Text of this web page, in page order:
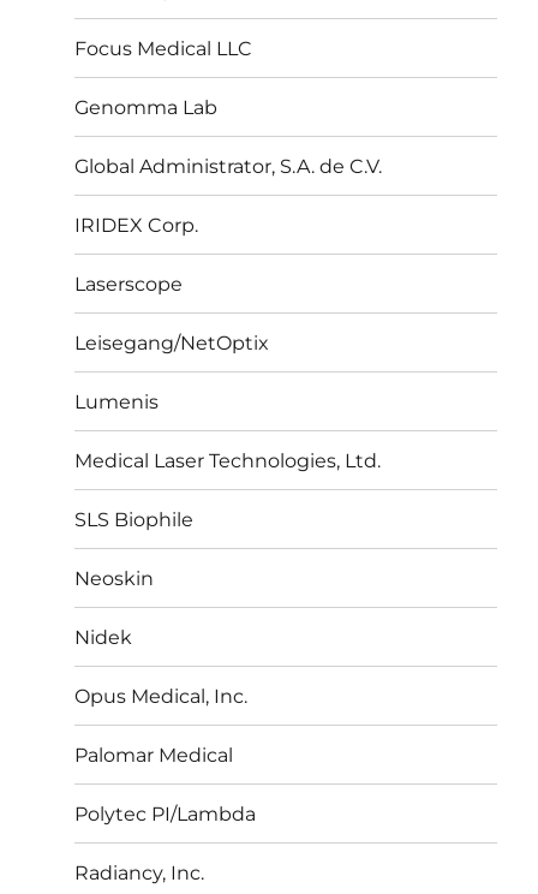
Focus Medical LLC
Genomma Lab
Global Administrator, S.A. de C.V.
IRIDEX Corp.
Laserscope
Leisegang/NetOptix
Lumenis
Medical Laser Technologies, Ltd.
SLS Biophile
Neoskin
Nidek
Opus Medical, Inc.
Palomar Medical
Polytec PI/Lambda
Radiancy, Inc.